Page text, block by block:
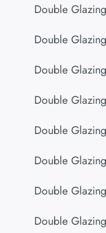
Double
Double
Double
Double
Double
Double
Double
Double